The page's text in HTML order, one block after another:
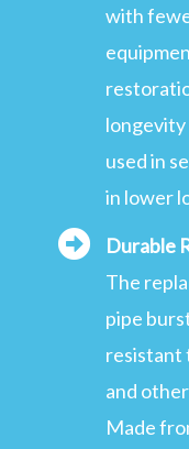
with
used in
in lower
Durable
The
pipe
resistant
and
Made